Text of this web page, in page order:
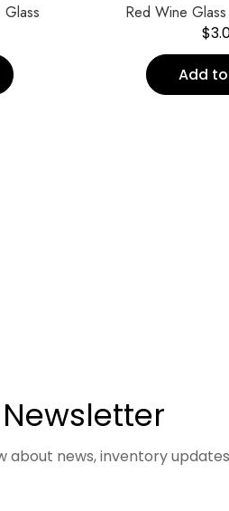
Red Wine
$
Add
about news, inventory